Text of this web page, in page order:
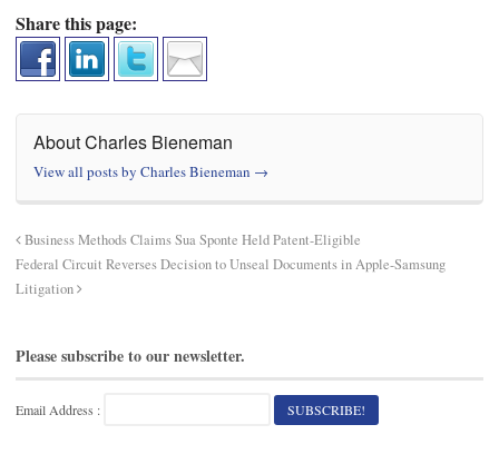
Share this page:
About Charles Bieneman
View all posts by Charles Bieneman →
Business Methods Claims Sua Sponte Held Patent-Eligible
Federal Circuit Reverses Decision to Unseal Documents in Apple-Samsung
Litigation
Please subscribe to our newsletter.
Email Address :